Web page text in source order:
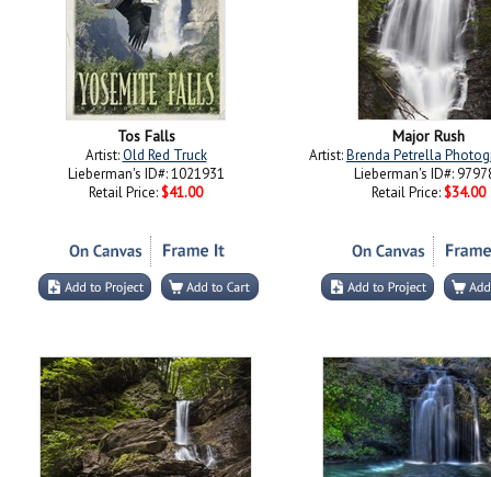
Tos Falls
Artist:Old Red Truck
Lieberman's ID#: 1021931
Retail Price: $41.00
Major Rush
Artist:Brenda Petrella
Lieberman's ID#:
Retail Price: $34.00